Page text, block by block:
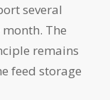
several
The
remains
feed storage